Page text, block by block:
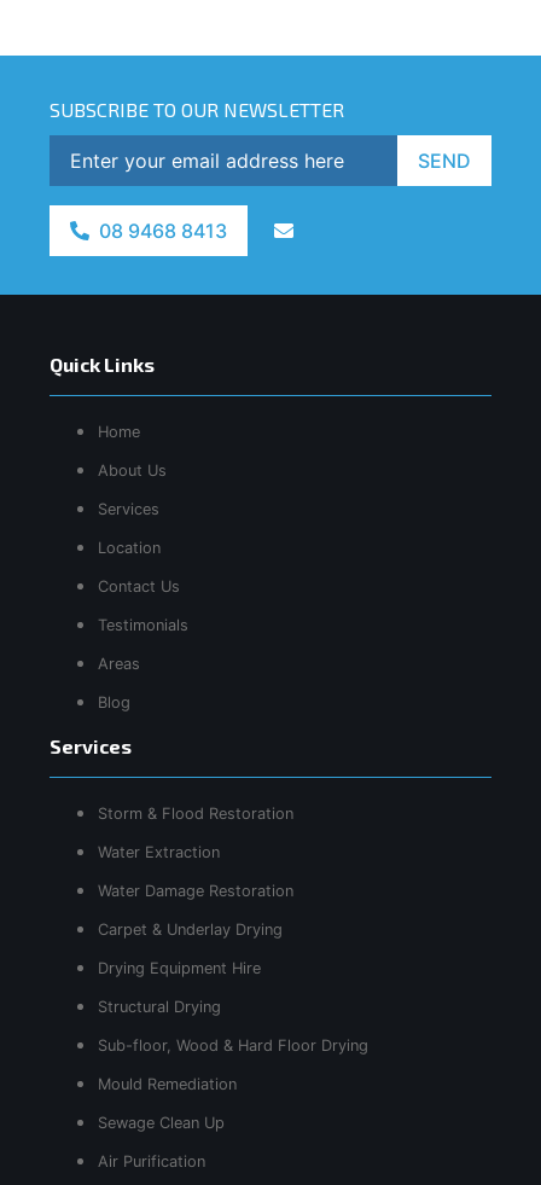
SUBSCRIBE TO OUR NEWSLETTER
SEND
08 9468 8413
Quick Links
Home
About Us
Services
Location
Contact Us
Testimonials
Areas
Blog
Services
Storm & Flood Restoration
Water Extraction
Water Damage Restoration
Carpet & Underlay Drying
Drying Equipment Hire
Structural Drying
Sub-floor, Wood & Hard Floor Drying
Mould Remediation
Sewage Clean Up
Air Purification